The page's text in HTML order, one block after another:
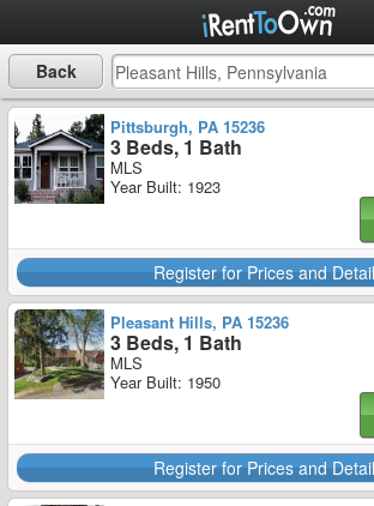
Back
Pittsburgh, PA 15236
3 Beds, 1 Bath
MLS
Year Built: 1923
Register for Prices and
Pleasant Hills, PA 15236
3 Beds, 1 Bath
MLS
Year Built: 1950
Register for Prices and